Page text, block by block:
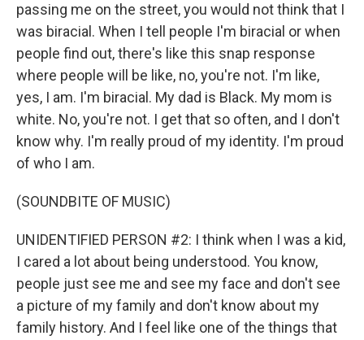
passing me on the street, you would not think that I
was biracial. When I tell people I'm biracial or when
people find out, there's like this snap response
where people will be like, no, you're not. I'm like,
yes, I am. I'm biracial. My dad is Black. My mom is
white. No, you're not. I get that so often, and I don't
know why. I'm really proud of my identity. I'm proud
of who I am.
(SOUNDBITE OF MUSIC)
UNIDENTIFIED PERSON #2: I think when I was a kid,
I cared a lot about being understood. You know,
people just see me and see my face and don't see
a picture of my family and don't know about my
family history. And I feel like one of the things that